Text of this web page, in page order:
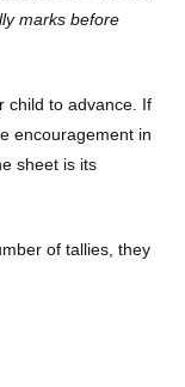
marks before
child to advance. If
encouragement in
sheet is its
of tallies, they